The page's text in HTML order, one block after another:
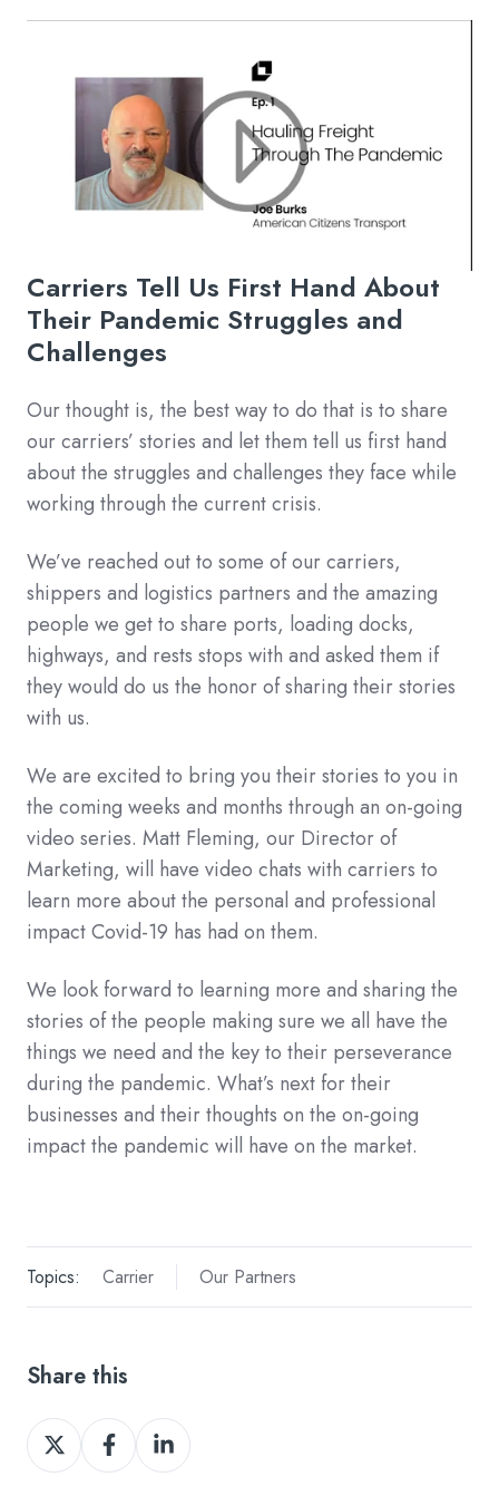
Carriers Tell Us First Hand About
Their Pandemic Struggles and
Challenges
Our thought is, the best way to do that is to share
our carriers’ stories and let them tell us first hand
about the struggles and challenges they face while
working through the current crisis.
We’ve reached out to some of our carriers,
shippers and logistics partners and the amazing
people we get to share ports, loading docks,
highways, and rests stops with and asked them if
they would do us the honor of sharing their stories
with us.
We are excited to bring you their stories to you in
the coming weeks and months through an on-going
video series. Matt Fleming, our Director of
Marketing, will have video chats with carriers to
learn more about the personal and professional
impact Covid-19 has had on them.
We look forward to learning more and sharing the
stories of the people making sure we all have the
things we need and the key to their perseverance
during the pandemic. What’s next for their
businesses and their thoughts on the on-going
impact the pandemic will have on the market.
Topics: Carrier Our Partners
Share this
Share
on
Share
on
Share
on